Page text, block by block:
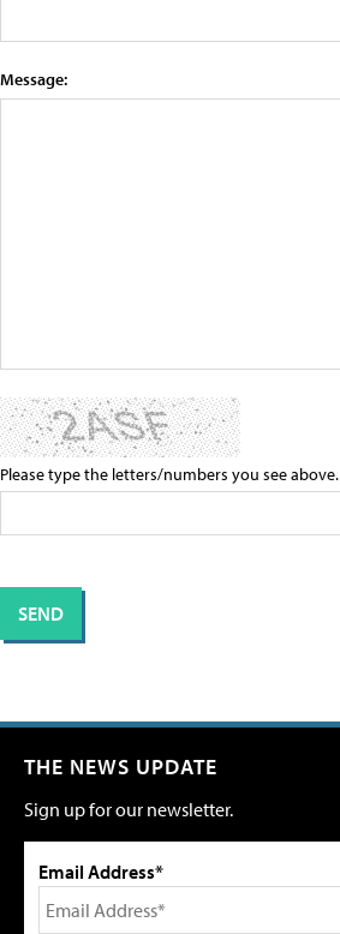
Message:
Please type the letters/numbers you see above.
THE NEWS UPDATE
Sign up for our newsletter.
Email Address*